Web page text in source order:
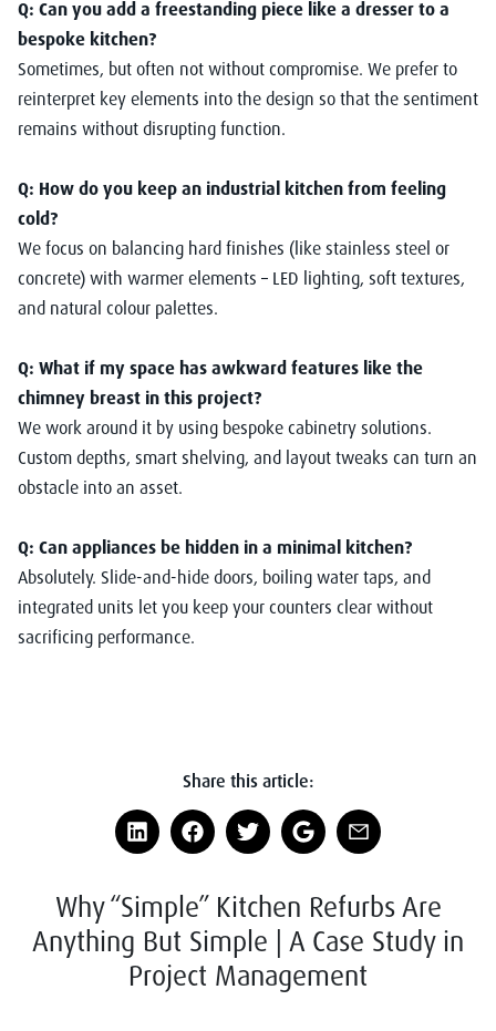
Q: Can you add a freestanding piece like a dresser to a
bespoke kitchen?
Sometimes, but often not without compromise. We prefer to
reinterpret key elements into the design so that the sentiment
remains without disrupting function.
Q: How do you keep an industrial kitchen from feeling
cold?
We focus on balancing hard finishes (like stainless steel or
concrete) with warmer elements – LED lighting, soft textures,
and natural colour palettes.
Q: What if my space has awkward features like the
chimney breast in this project?
We work around it by using bespoke cabinetry solutions.
Custom depths, smart shelving, and layout tweaks can turn an
obstacle into an asset.
Q: Can appliances be hidden in a minimal kitchen?
Absolutely. Slide-and-hide doors, boiling water taps, and
integrated units let you keep your counters clear without
sacrificing performance.
Share this article:
Why “Simple” Kitchen Refurbs Are
Anything But Simple | A Case Study in
Project Management